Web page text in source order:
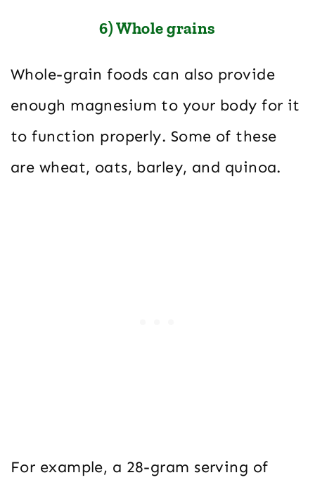
6) Whole grains
Whole-grain foods can also provide
enough magnesium to your body for it
to function properly. Some of these
are wheat, oats, barley, and quinoa.
For example, a 28-gram serving of